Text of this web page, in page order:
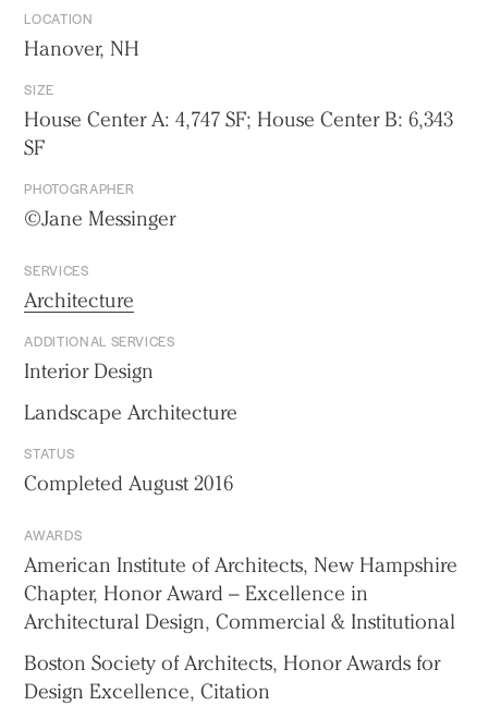
LOCATION
Hanover, NH
SIZE
House Center A: 4,747 SF; House Center B: 6,343
SF
PHOTOGRAPHER
©Jane Messinger
SERVICES
Architecture
ADDITIONAL SERVICES
Interior Design
Landscape Architecture
STATUS
Completed August 2016
AWARDS
American Institute of Architects, New Hampshire
Chapter, Honor Award – Excellence in
Architectural Design, Commercial & Institutional
Boston Society of Architects, Honor Awards for
Design Excellence, Citation